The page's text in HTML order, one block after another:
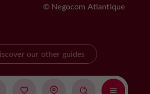
© Negocom Atlantique
our other guides